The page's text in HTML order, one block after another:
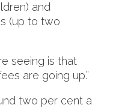
and
(up to two
seeing is that
are going up.”
two per cent a